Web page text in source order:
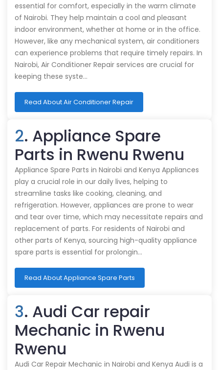
essential for comfort, especially in the warm climate
of Nairobi. They help maintain a cool and pleasant
indoor environment, whether at home or in the office.
However, like any mechanical system, air conditioners
can experience problems that require timely repairs. In
Nairobi, Air Conditioner Repair services are crucial for
keeping these syste…
Read About Air Conditioner Repair
2. Appliance Spare
Parts in Rwenu Rwenu
Appliance Spare Parts in Nairobi and Kenya Appliances
play a crucial role in our daily lives, helping to
streamline tasks like cooking, cleaning, and
refrigeration. However, appliances are prone to wear
and tear over time, which may necessitate repairs and
replacement of parts. For residents of Nairobi and
other parts of Kenya, sourcing high-quality appliance
spare parts is essential for prolongin…
Read About Appliance Spare Parts
3. Audi Car repair
Mechanic in Rwenu
Rwenu
Audi Car Repair Mechanic in Nairobi and Kenya Audi is a